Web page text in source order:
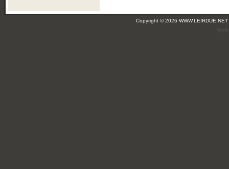
Copyright © 2026